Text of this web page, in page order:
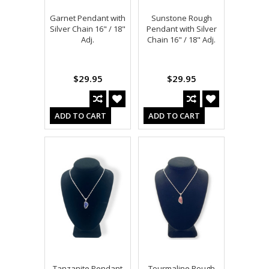
Garnet Pendant with
Silver Chain 16" / 18"
Adj.
$29.95
ADD TO CART
Sunstone Rough
Pendant with Silver
Chain 16" / 18" Adj.
$29.95
ADD TO CART